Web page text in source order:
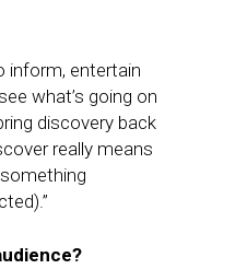
inform, entertain
what’s going on
discovery back
really means